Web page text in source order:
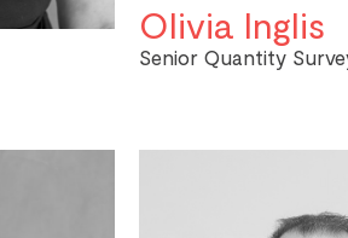
Olivia Inglis
Senior Quantity